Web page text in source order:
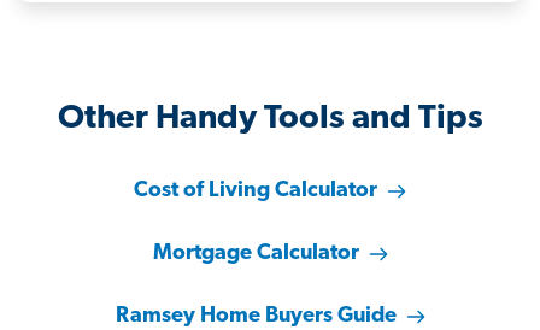
Other Handy Tools and Tips
Cost of Living Calculator
Mortgage Calculator
Ramsey Home Buyers Guide